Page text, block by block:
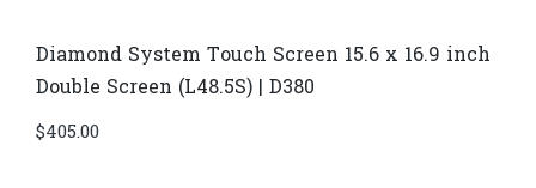
Diamond System Touch Screen 15.6 x 16.9 inch
Double Screen (L48.5S) | D380
$405.00